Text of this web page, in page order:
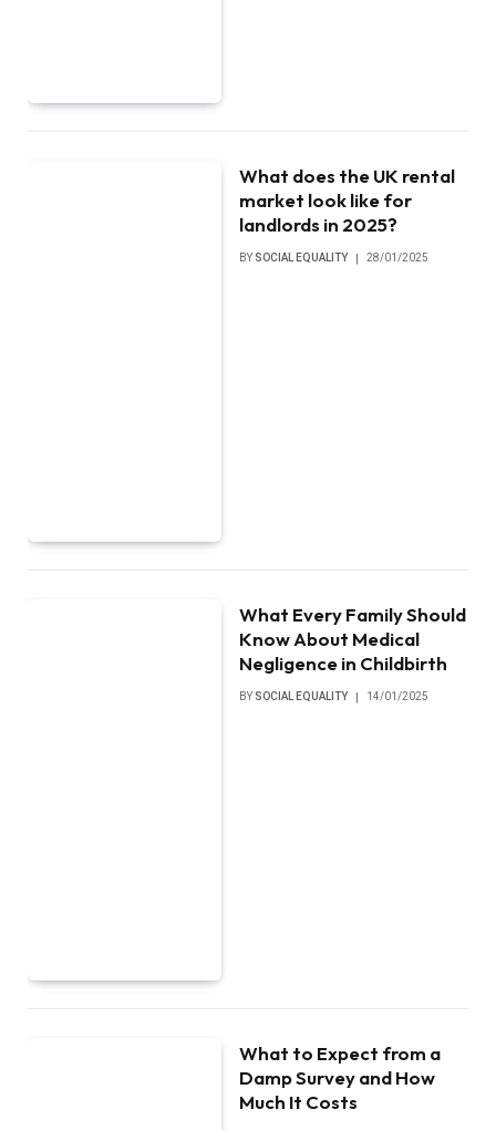
What does the UK rental
market look like for
landlords in 2025?
BY SOCIAL EQUALITY 28/01/2025
What Every Family Should
Know About Medical
Negligence in Childbirth
BY SOCIAL EQUALITY 14/01/2025
What to Expect from a
Damp Survey and How
Much It Costs